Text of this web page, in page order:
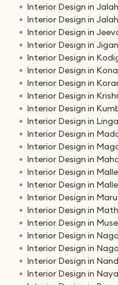
Interior Design in
Interior Design in
Interior Design in
Interior Design in
Interior Design in
Interior Design in
Interior Design in
Interior Design in
Interior Design in
Interior Design in
Interior Design in
Interior Design in
Interior Design in
Interior Design in
Interior Design in
Interior Design in
Interior Design in
Interior Design in
Interior Design in
Interior Design in
Interior Design in
Interior Design in